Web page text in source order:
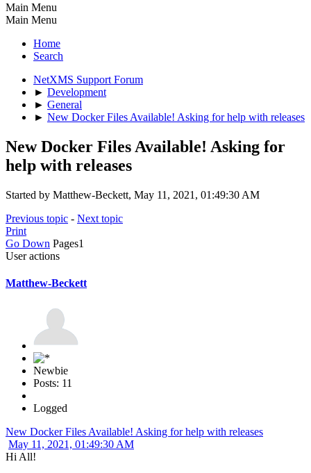
Main Menu
Main Menu
Home
Search
NetXMS Support Forum
► Development
► General
► New Docker Files Available! Asking for help with releases
New Docker Files Available! Asking for
help with releases
Started by Matthew-Beckett, May 11, 2021, 01:49:30 AM
Previous topic - Next topic
Print
Go Down Pages1
User actions
Matthew-Beckett
Newbie
Posts: 11
Logged
New Docker Files Available! Asking for help with releases
May 11, 2021, 01:49:30 AM
Hi All!